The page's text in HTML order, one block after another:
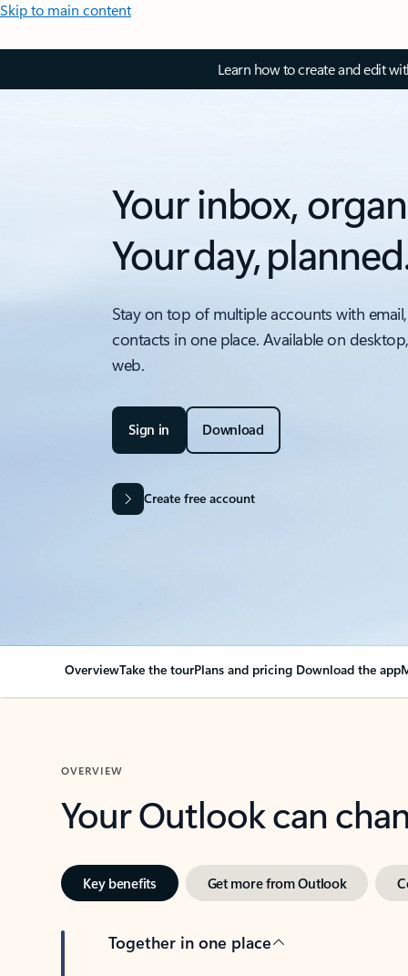
Skip to main content
Learn how to create and edit
Your inbox,
Your day,
Stay on top of multiple accounts with
contacts in one place. Available on
web.
Sign in Download
Create free account
OverviewTake the tourPlans and pricing Download the app
OVERVIEW
Your Outlook can
Key benefits Get more from Outlook
Together in one place